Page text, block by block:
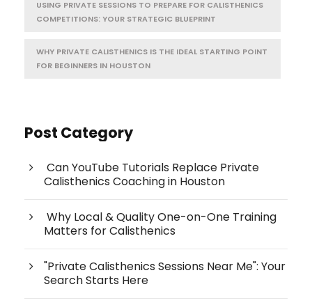
USING PRIVATE SESSIONS TO PREPARE FOR CALISTHENICS
COMPETITIONS: YOUR STRATEGIC BLUEPRINT
WHY PRIVATE CALISTHENICS IS THE IDEAL STARTING POINT
FOR BEGINNERS IN HOUSTON
Post Category
Can YouTube Tutorials Replace Private
Calisthenics Coaching in Houston
Why Local & Quality One-on-One Training
Matters for Calisthenics
"Private Calisthenics Sessions Near Me": Your
Search Starts Here